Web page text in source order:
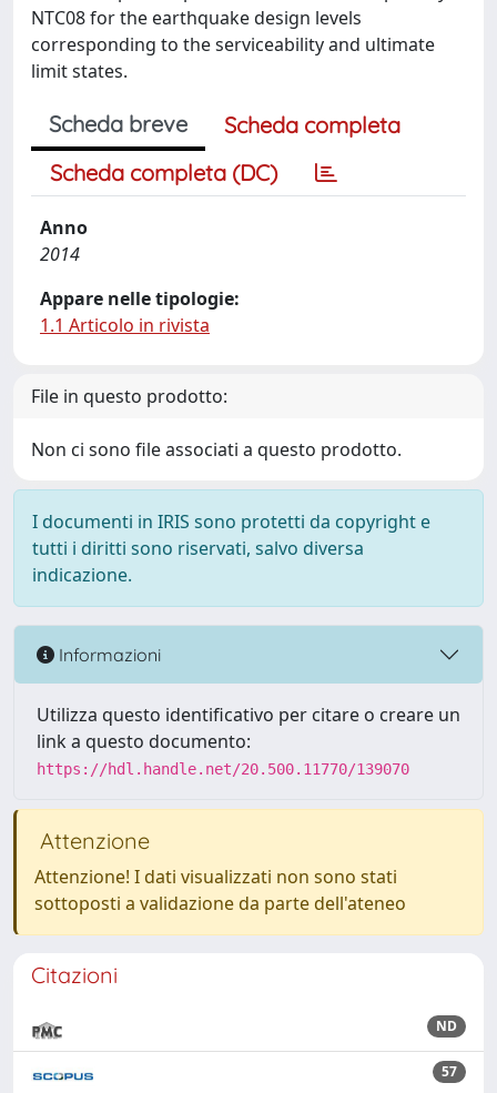
NTC08 for the earthquake design levels
corresponding to the serviceability and ultimate
limit states.
Scheda breve
Scheda completa
Scheda completa (DC)
Anno
2014
Appare nelle tipologie:
1.1 Articolo in rivista
File in questo prodotto:
Non ci sono file associati a questo prodotto.
I documenti in IRIS sono protetti da copyright e
tutti i diritti sono riservati, salvo diversa
indicazione.
Informazioni
Utilizza questo identificativo per citare o creare un
link a questo documento:
https://hdl.handle.net/20.500.11770/139070
Attenzione
Attenzione! I dati visualizzati non sono stati
sottoposti a validazione da parte dell'ateneo
Citazioni
ND
57